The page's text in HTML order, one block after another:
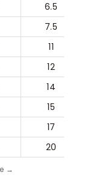
6.5
7.5
11
12
14
15
17
20